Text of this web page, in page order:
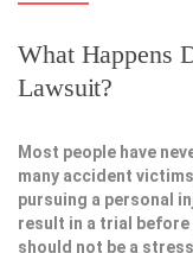
What Happens
Lawsuit?
Most people have
many accident
pursuing a personal
result in a trial before
should not be a